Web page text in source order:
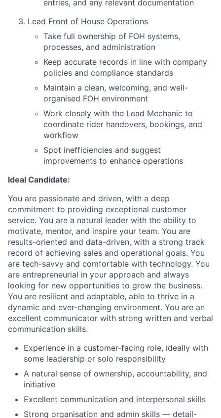
entries, and any relevant documentation
Lead Front of House Operations
Take full ownership of FOH systems,
processes, and administration
Keep accurate records in line with company
policies and compliance standards
Maintain a clean, welcoming, and well-
organised FOH environment
Work closely with the Lead Mechanic to
coordinate rider handovers, bookings, and
workflow
Spot inefficiencies and suggest
improvements to enhance operations
Ideal Candidate:
You are passionate and driven, with a deep
commitment to providing exceptional customer
service. You are a natural leader with the ability to
motivate, mentor, and inspire your team. You are
results-oriented and data-driven, with a strong track
record of achieving sales and operational goals. You
are tech-savvy and comfortable with technology. You
are entrepreneurial in your approach and always
looking for new opportunities to grow the business.
You are resilient and adaptable, able to thrive in a
dynamic and ever-changing environment. You are an
excellent communicator with strong written and verbal
communication skills.
Experience in a customer-facing role, ideally with
some leadership or solo responsibility
A natural sense of ownership, accountability, and
initiative
Excellent communication and interpersonal skills
Strong organisation and admin skills — detail-